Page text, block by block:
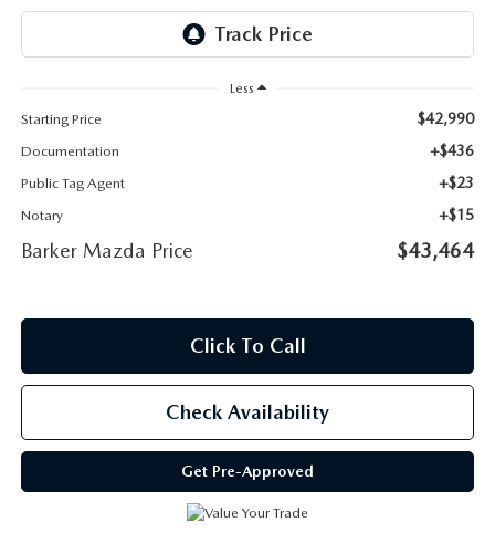
Less
Starting Price
$42,990
Documentation +$436
Public Tag Agent +$23
Notary +$15
Barker Mazda Price $43,464
Click To Call
Check Availability
Get Pre-Approved